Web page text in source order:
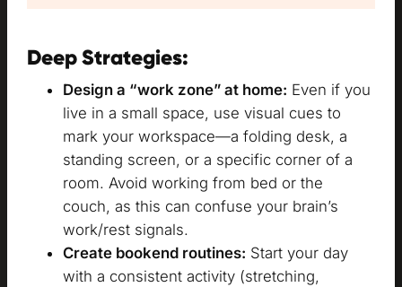
Deep Strategies:
Design a “work zone” at home: Even if you
live in a small space, use visual cues to
mark your workspace—a folding desk, a
standing screen, or a specific corner of a
room. Avoid working from bed or the
couch, as this can confuse your brain’s
work/rest signals.
Create bookend routines: Start your day
with a consistent activity (stretching,